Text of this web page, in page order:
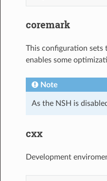
coremark
This configuration sets
enables some
Note
As the NSH is
cxx
Development